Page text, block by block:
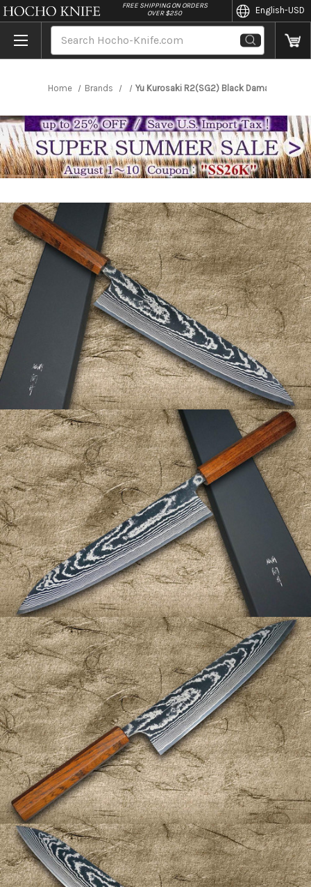
//
FREE SHIPPING ON ORDERS
OVER $250
English-USD
Home Brands Yu Kurosaki R2(SG2) Black Damascus